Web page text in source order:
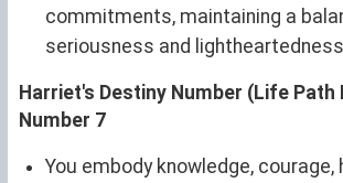
commitments, maintaining a
seriousness and
Harriet's Destiny Number (Life Path
Number 7
You embody knowledge, courage,